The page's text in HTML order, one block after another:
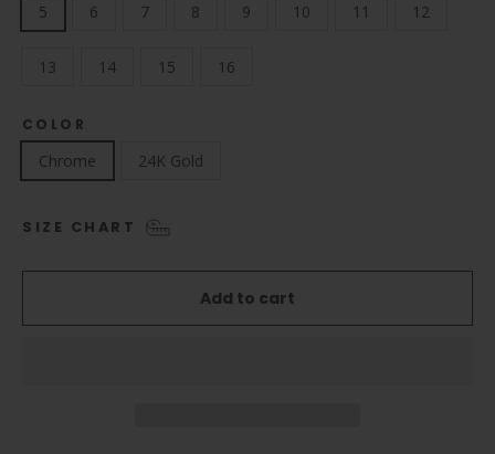
5 6 7 8 9 10 11 12
13 14 15 16
COLOR
Chrome 24K Gold
SIZE CHART
Add to cart